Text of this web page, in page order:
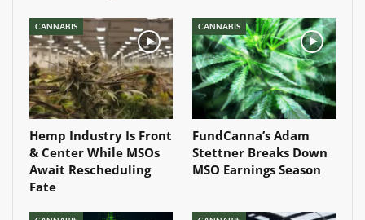
CANNABIS
Hemp Industry Is Front
& Center While MSOs
Await Rescheduling
Fate
CANNABIS
FundCanna’s Adam
Stettner Breaks Down
MSO Earnings Season